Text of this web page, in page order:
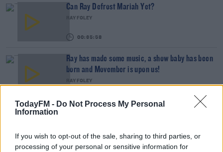
TodayFM - Do Not Process My Personal
Information
If you wish to opt-out of the sale, sharing to third parties, or
processing of your personal or sensitive information for
Can Ray Defrost Mariah Yet?
RAY FOLEY
00:35:58
Ray has made some music, a show baby has been
born and Movember is upon us!
RAY FOLEY